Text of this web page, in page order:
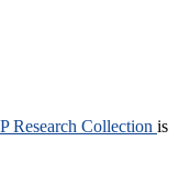
Research Collection is